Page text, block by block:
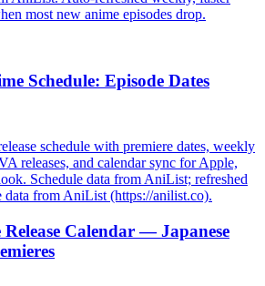
most new anime episodes drop.
Schedule: Episode Dates
schedule with premiere dates, weekly
releases, and calendar sync for Apple,
Schedule data from AniList; refreshed
data from AniList (https://anilist.co).
Calendar — Japanese